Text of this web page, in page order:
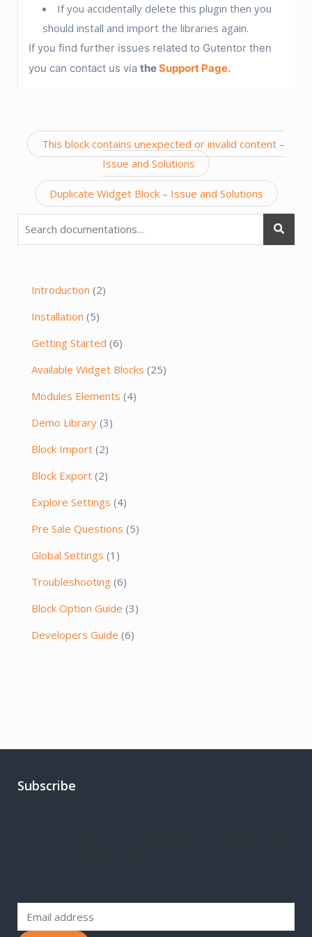
If you accidentally delete this plugin then you
should install and import the libraries again.
If you find further issues related to Gutentor then
you can contact us via theSupport Page.
Post
navigation
This block contains unexpected or invalid content –
Issue and Solutions
Duplicate Widget Block – Issue and Solutions
Search
for:
Introduction (2)
Installation (5)
Getting Started (6)
Available Widget Blocks (25)
Modules Elements (4)
Demo Library (3)
Block Import (2)
Block Export (2)
Explore Settings (4)
Pre Sale Questions (5)
Global Settings (1)
Troubleshooting (6)
Block Option Guide (3)
Developers Guide (6)
Subscribe